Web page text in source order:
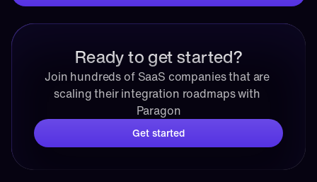
Ready to get started?
Join hundreds of SaaS companies that are
scaling their integration roadmaps with
Paragon
Get started